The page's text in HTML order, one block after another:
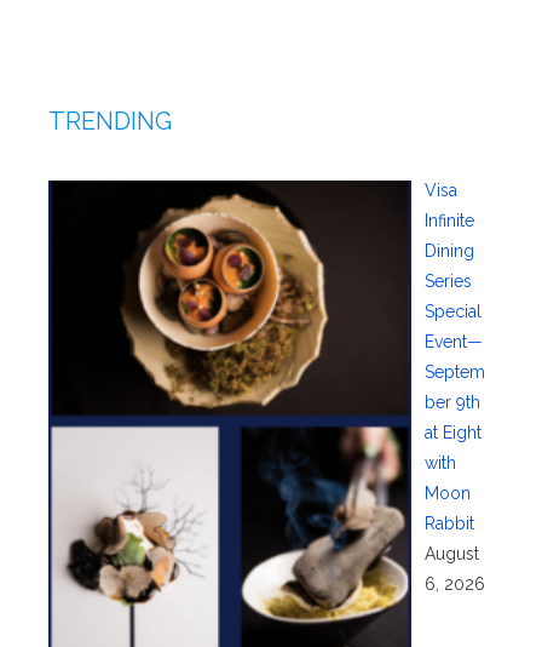
TRENDING
Visa
Infinite
Dining
Series
Special
Event—
Septem
ber 9th
at Eight
with
Moon
Rabbit
August
6, 2026